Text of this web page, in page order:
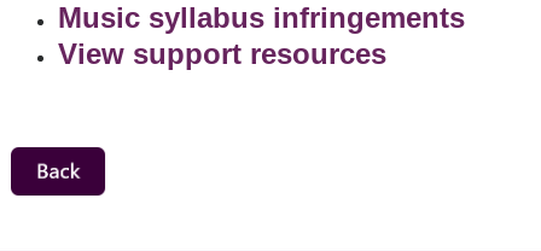
Music syllabus infringements
View support resources